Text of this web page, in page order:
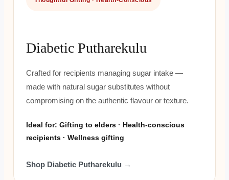
Diabetic Putharekulu
Crafted for recipients managing sugar intake —
made with natural sugar substitutes without
compromising on the authentic flavour or texture.
Ideal for: Gifting to elders · Health-conscious
recipients · Wellness gifting
Shop Diabetic Putharekulu →